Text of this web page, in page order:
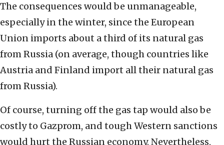
The consequences would be unmanageable,
especially in the winter, since the European
Union imports about a third of its natural gas
from Russia (on average, though countries like
Austria and Finland import all their natural gas
from Russia).
Of course, turning off the gas tap would also be
costly to Gazprom, and tough Western sanctions
would hurt the Russian economy. Nevertheless,